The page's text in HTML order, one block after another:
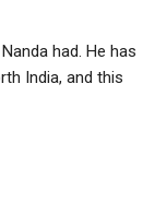
had. He has
India, and this